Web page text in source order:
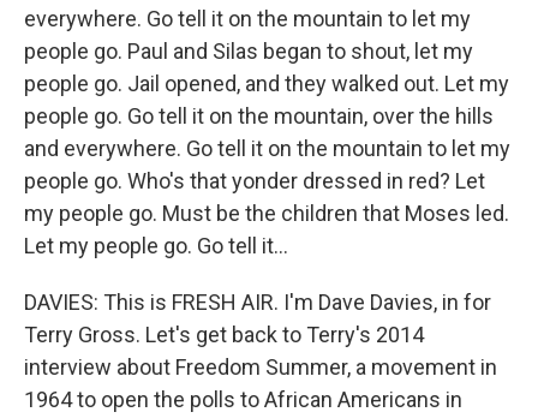
everywhere. Go tell it on the mountain to let my
people go. Paul and Silas began to shout, let my
people go. Jail opened, and they walked out. Let my
people go. Go tell it on the mountain, over the hills
and everywhere. Go tell it on the mountain to let my
people go. Who's that yonder dressed in red? Let
my people go. Must be the children that Moses led.
Let my people go. Go tell it...
DAVIES: This is FRESH AIR. I'm Dave Davies, in for
Terry Gross. Let's get back to Terry's 2014
interview about Freedom Summer, a movement in
1964 to open the polls to African Americans in